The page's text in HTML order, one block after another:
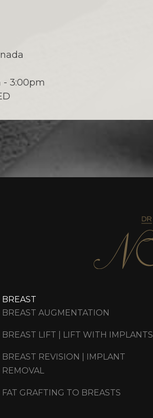
- 3:00pm
BREAST
BREAST AUGMENTATION
BREAST LIFT | LIFT WITH IMPLANTS
BREAST REVISION | IMPLANT
REMOVAL
FAT GRAFTING TO BREASTS